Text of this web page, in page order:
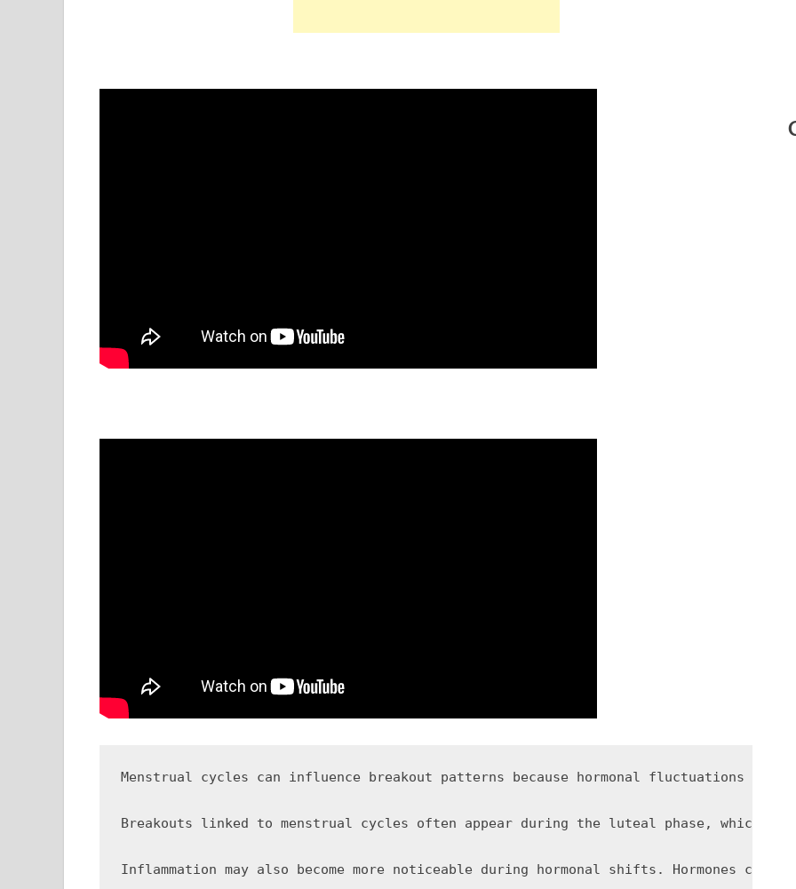
Menstrual cycles can influence breakout patterns because hormonal fluctuations
Breakouts linked to menstrual cycles often appear during the luteal phase, which
Inflammation may also become more noticeable during hormonal shifts.